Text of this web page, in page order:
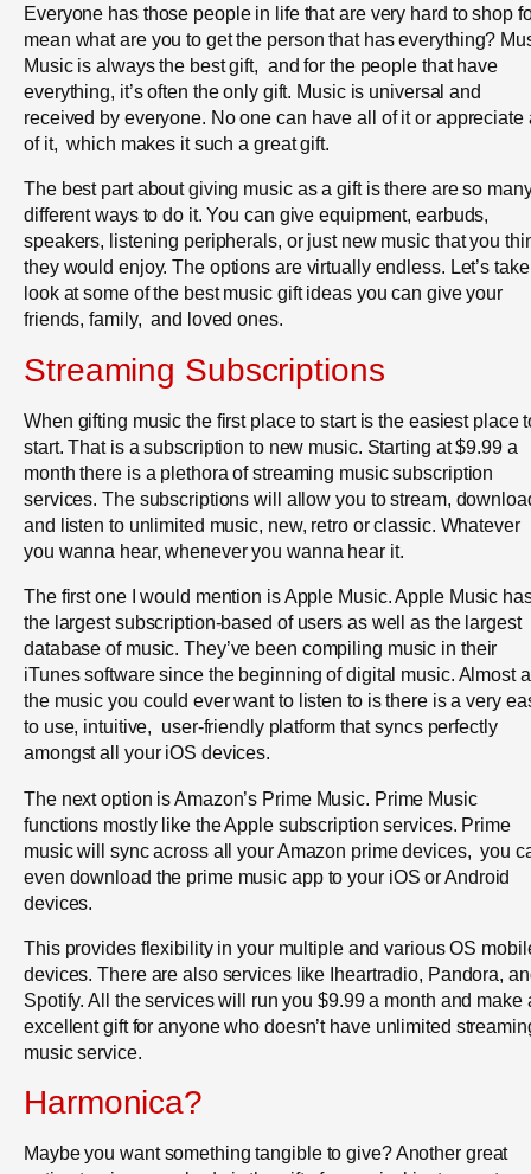
Everyone has those people in life that are very hard to shop
mean what are you to get the person that has everything?
Music is always the best gift, and for the people that have
everything, it’s often the only gift. Music is universal and
received by everyone. No one can have all of it or appreciate
of it, which makes it such a great gift.
The best part about giving music as a gift is there are so
different ways to do it. You can give equipment, earbuds,
speakers, listening peripherals, or just new music that you
they would enjoy. The options are virtually endless. Let’s
look at some of the best music gift ideas you can give your
friends, family, and loved ones.
Streaming Subscriptions
When gifting music the first place to start is the easiest place
start. That is a subscription to new music. Starting at $9.99 a
month there is a plethora of streaming music subscription
services. The subscriptions will allow you to stream,
and listen to unlimited music, new, retro or classic. Whatever
you wanna hear, whenever you wanna hear it.
The first one I would mention is Apple Music. Apple Music
the largest subscription-based of users as well as the largest
database of music. They’ve been compiling music in their
iTunes software since the beginning of digital music. Almost
the music you could ever want to listen to is there is a very
to use, intuitive, user-friendly platform that syncs perfectly
amongst all your iOS devices.
The next option is Amazon’s Prime Music. Prime Music
functions mostly like the Apple subscription services. Prime
music will sync across all your Amazon prime devices, you
even download the prime music app to your iOS or Android
devices.
This provides flexibility in your multiple and various OS
devices. There are also services like Iheartradio, Pandora,
Spotify. All the services will run you $9.99 a month and make
excellent gift for anyone who doesn’t have unlimited
music service.
Harmonica?
Maybe you want something tangible to give? Another great